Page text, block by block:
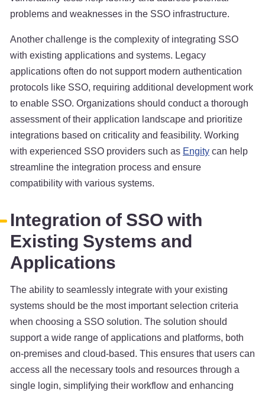
problems and weaknesses in the SSO infrastructure.
Another challenge is the complexity of integrating SSO
with existing applications and systems. Legacy
applications often do not support modern authentication
protocols like SSO, requiring additional development work
to enable SSO. Organizations should conduct a thorough
assessment of their application landscape and prioritize
integrations based on criticality and feasibility. Working
with experienced SSO providers such as Engitycan help
streamline the integration process and ensure
compatibility with various systems.
Integration of SSO with
Existing Systems and
Applications
The ability to seamlessly integrate with your existing
systems should be the most important selection criteria
when choosing a SSO solution. The solution should
support a wide range of applications and platforms, both
on-premises and cloud-based. This ensures that users can
access all the necessary tools and resources through a
single login, simplifying their workflow and enhancing